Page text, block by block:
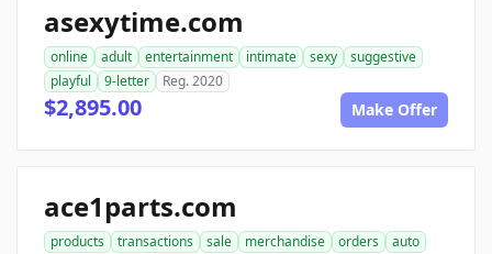
asexytime.com
online adult entertainment intimate sexy
suggestive
playful
9-letter Reg. 2020
$2,895.00 Make Offer
ace1parts.com
products transactions sale merchandise orders
auto